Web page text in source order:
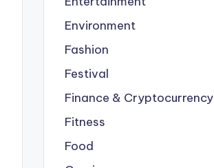
Environment
Fashion
Festival
Finance & Cryptocurrency
Fitness
Food